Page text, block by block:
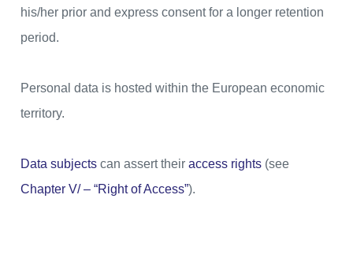
his/her prior and express consent for a longer retention
period.
Personal data is hosted within the European economic
territory.
Data subjects can assert their access rights (see
Chapter V/ – “Right of Access”).